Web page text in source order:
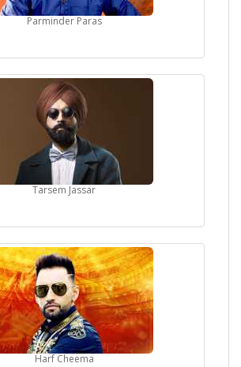
Parminder Paras
Tarsem Jassar
Harf Cheema